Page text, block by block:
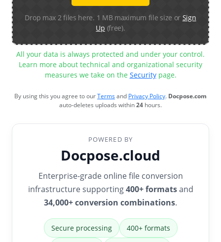
Drop max 2 files here. 1 MB maximum file size or Sign
Up (free).
All your data is always protected and under your control.
Learn more about technical and organizational security
measures we take on the Securitypage.
By using this you agree to ourTermsand Privacy Policy. Docpose.com
auto-deletes uploads within24 hours.
POWERED BY
Docpose.cloud
Enterprise-grade online file conversion
infrastructure supporting400+ formatsand
34,000+ conversion combinations.
Secure processing 400+ formats